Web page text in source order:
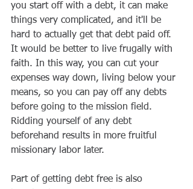
you start off with a debt, it can make
things very complicated, and it'll be
hard to actually get that debt paid off.
It would be better to live frugally with
faith. In this way, you can cut your
expenses way down, living below your
means, so you can pay off any debts
before going to the mission field.
Ridding yourself of any debt
beforehand results in more fruitful
missionary labor later.
Part of getting debt free is also